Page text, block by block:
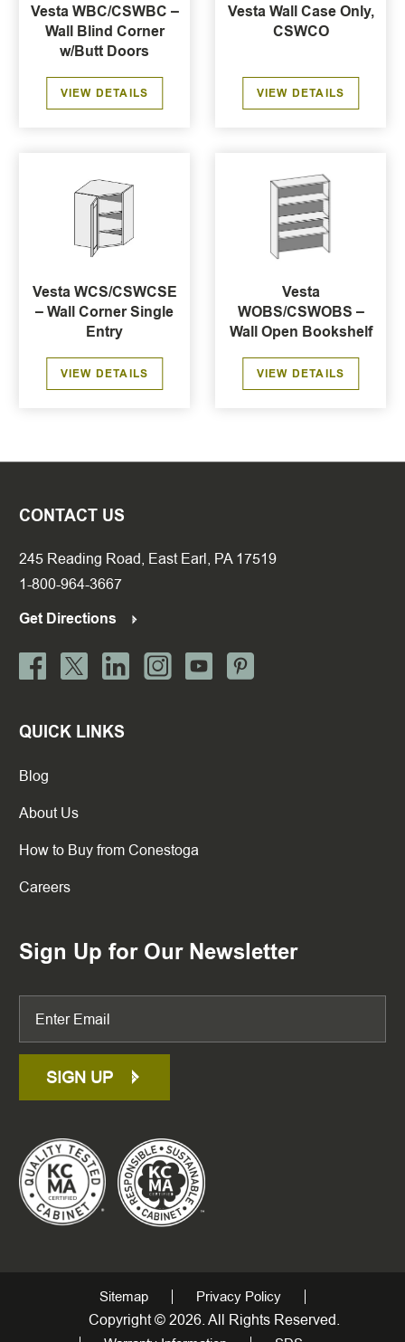
Vesta WBC/CSWBC –
Wall Blind Corner
w/Butt Doors
VIEW DETAILS
Vesta Wall Case Only,
CSWCO
VIEW DETAILS
Vesta WCS/CSWCSE
– Wall Corner Single
Entry
VIEW DETAILS
Vesta
WOBS/CSWOBS –
Wall Open Bookshelf
VIEW DETAILS
CONTACT US
245 Reading Road, East Earl, PA 17519
1-800-964-3667
Get Directions
QUICK LINKS
Blog
About Us
How to Buy from Conestoga
Careers
Sign Up for Our Newsletter
SIGN UP
Sitemap Privacy Policy
Copyright © 2026. All Rights Reserved.